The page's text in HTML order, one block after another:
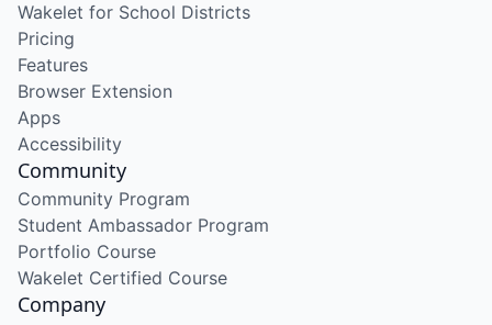
Wakelet for School Districts
Pricing
Features
Browser Extension
Apps
Accessibility
Community
Community Program
Student Ambassador Program
Portfolio Course
Wakelet Certified Course
Company